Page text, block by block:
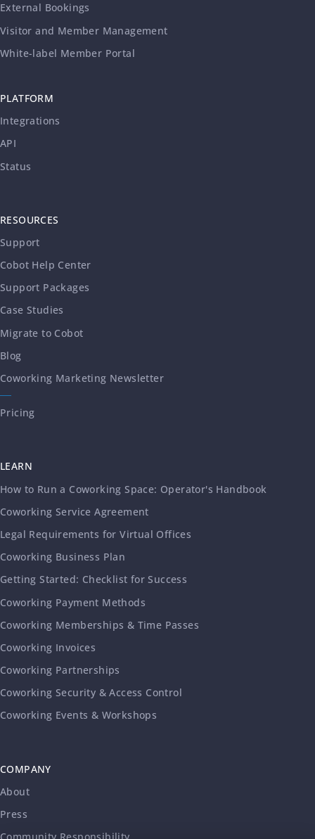
External Bookings
Visitor and Member Management
White-label Member Portal
PLATFORM
Integrations
API
Status
RESOURCES
Support
Cobot Help Center
Support Packages
Case Studies
Migrate to Cobot
Blog
Coworking Marketing Newsletter
Pricing
LEARN
How to Run a Coworking Space: Operator's Handbook
Coworking Service Agreement
Legal Requirements for Virtual Offices
Coworking Business Plan
Getting Started: Checklist for Success
Coworking Payment Methods
Coworking Memberships & Time Passes
Coworking Invoices
Coworking Partnerships
Coworking Security & Access Control
Coworking Events & Workshops
COMPANY
About
Press